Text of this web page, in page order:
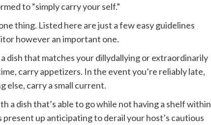
to “simply carry your self.”
thing. Listed here are just a few easy guidelines
however an important one.
dish that matches your dillydallying or extraordinarily
carry appetizers. In the event you’re reliably late,
else, carry a small current.
a dish that’s able to go while not having a shelf within
up anticipating to derail your host’s cautious